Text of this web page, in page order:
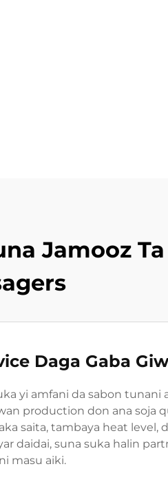
Jamooz
Daga Gaba
yi amfani da sabon
production don ana soja
saita, tambaya heat
daidai, suna suka halin
masu aiki.